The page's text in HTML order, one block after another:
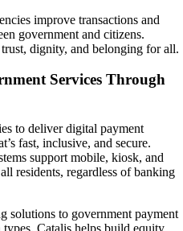
improve transactions and
government and citizens.
dignity, and belonging for all.
Services Through
to deliver digital payment
fast, inclusive, and secure.
support mobile, kiosk, and
residents, regardless of banking
solutions to government payment